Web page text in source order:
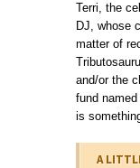
Terri, the
DJ, whose
matter of
and/or the
fund named
is
A